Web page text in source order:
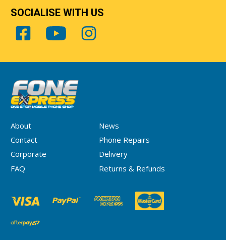
About
News
Contact
Phone Repairs
Corporate
Delivery
FAQ
Returns & Refunds
SOCIALISE WITH US